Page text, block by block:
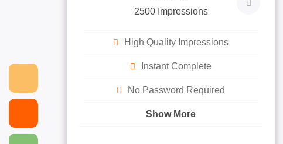
2500 Impressions
High Quality Impressions
Instant Complete
No Password Required
Show More